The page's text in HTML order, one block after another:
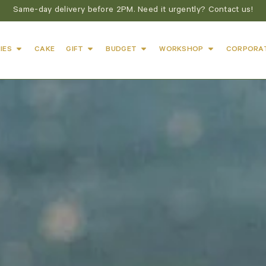
Same-day delivery before 2PM. Need it urgently? Contact us!
CAKE GIFT BUDGET WORKSHOP